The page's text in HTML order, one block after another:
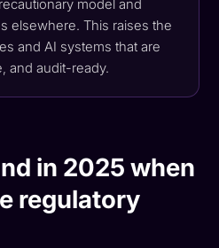
model and
elsewhere. This raises the
and AI systems that are
and audit-ready.
in 2025 when
regulatory